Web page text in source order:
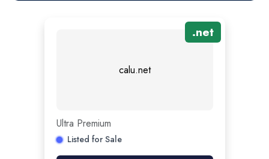
calu.net
.net
Ultra Premium
Listed for Sale